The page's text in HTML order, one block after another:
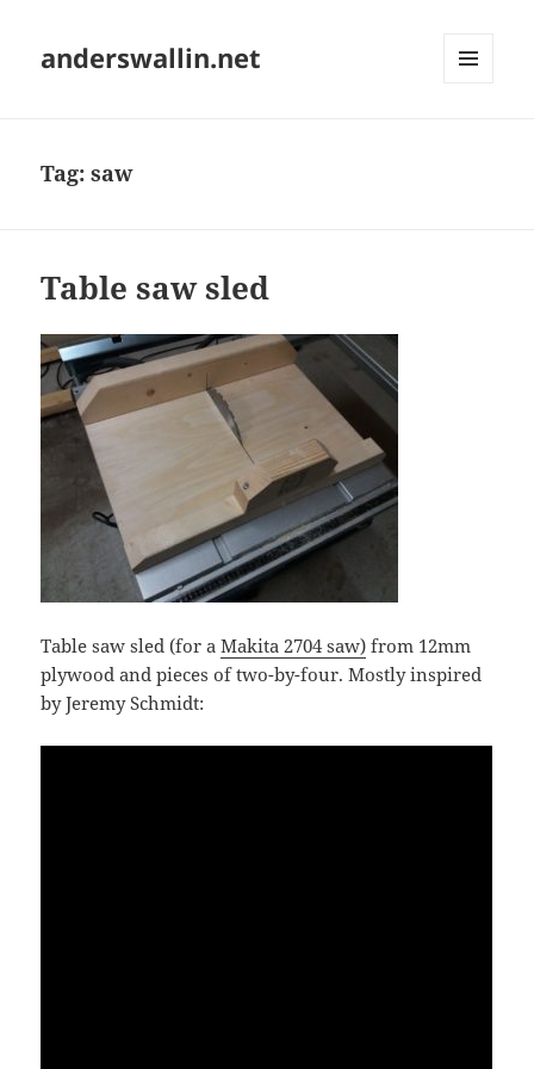
anderswallin.net
Tag:saw
Table saw sled
Table saw sled (for aMakita 2704 saw) from 12mm
plywood and pieces of two-by-four. Mostly inspired
by Jeremy Schmidt: